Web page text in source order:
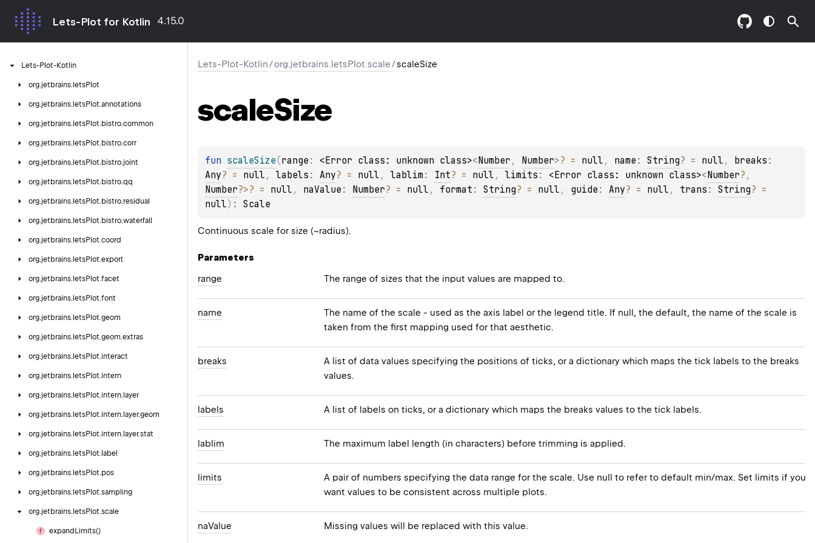
Lets-Plot for Kotlin 4.15.0
Lets-Plot-Kotlin
org.jetbrains. letsPlot
org.jetbrains. letsPlot.annotations
org.jetbrains. letsPlot. bistro.common
org.jetbrains. letsPlot. bistro.corr
org.jetbrains. letsPlot. bistro.joint
org.jetbrains. letsPlot. bistro.qq
org.jetbrains. letsPlot. bistro.residual
org.jetbrains. letsPlot. bistro.waterfall
org.jetbrains. letsPlot.coord
org.jetbrains. letsPlot.export
org.jetbrains. letsPlot.facet
org.jetbrains. letsPlot.font
org.jetbrains. letsPlot.geom
org.jetbrains. letsPlot.geom.extras
org.jetbrains. letsPlot.interact
org.jetbrains. letsPlot.intern
org.jetbrains. letsPlot.intern. layer
org.jetbrains. letsPlot.intern. layer.geom
org.jetbrains. letsPlot.intern. layer.stat
org.jetbrains. letsPlot. label
org.jetbrains. letsPlot.pos
org.jetbrains. letsPlot.sampling
org.jetbrains. letsPlot.scale
expand Limits()
Lets-Plot-Kotlin/org.jetbrains.letsPlot.scale/scaleSize
scaleSize
fun scaleSize(range : <Error class: unknown class><Number , Number>? = null , name : String? = null , breaks
Any? = null , labels : Any? = null , lablim : Int? = null , limits : <Error class: unknown class><Number?
Number?>? = null , naValue : Number? = null , format : String? = null , guide : Any? = null , trans : String?
null) : Scale
Continuous scale for size (~radius).
Parameters
range
The range of sizes that the input values are mapped to.
name
The name of the scale - used as the axis label or the legend title. If null, the default, the name of the scale is
taken from the first mapping used for that aesthetic.
breaks
A list of data values specifying the positions of ticks, or a dictionary which maps the tick labels to the breaks
values.
labels A list of labels on ticks, or a dictionary which maps the breaks values to the tick labels.
lablim The maximum label length (in characters) before trimming is applied.
limits
A pair of numbers specifying the data range for the scale. Use null to refer to default min/max. Set limits if you
want values to be consistent across multiple plots.
naValue Missing values will be replaced with this value.